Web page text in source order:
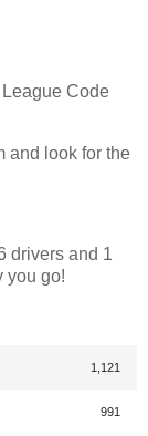
League Code
and look for the
drivers and 1
you go!
1,121
991